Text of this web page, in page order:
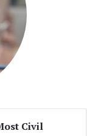
Civil